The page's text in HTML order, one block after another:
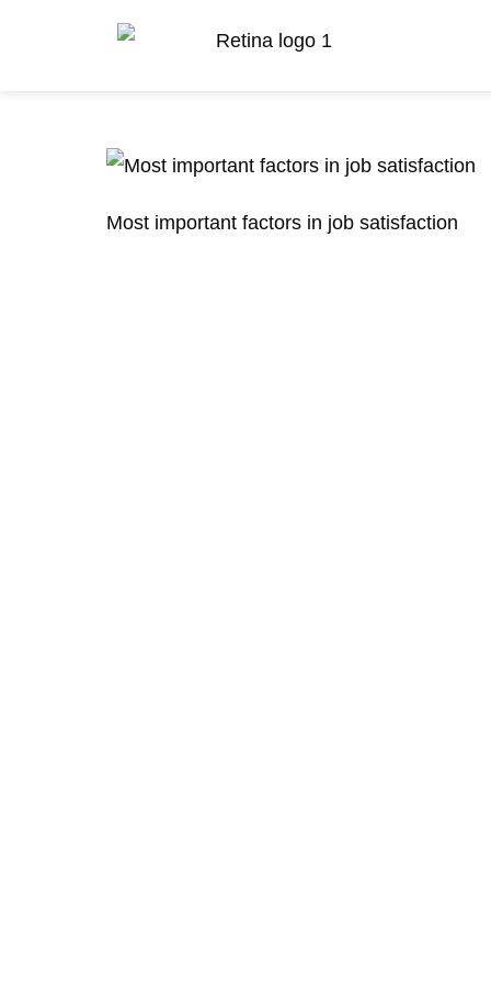
Most important factors in job satisfaction